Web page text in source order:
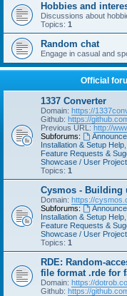
Hobbies and
Discussions about
Topics: 1
Random chat
Engage in casual and
Official
1337 Converter
Domain: https://
Github: https://
Previous URL: http://
Subforums:
Installation & Setup Help
Feature Requests &
Showcase / User
Topics: 1
Cysmos - Building
Domain: https://
Subforums:
Installation & Setup Help
Feature Requests &
Showcase / User
Topics: 1
RDE: Random-
file format .rde for
Domain: https://
Github: https://